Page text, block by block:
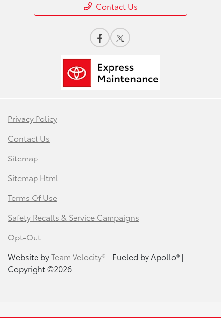
Contact Us
Privacy Policy
Contact Us
Sitemap
Sitemap Html
Terms Of Use
Safety Recalls & Service Campaigns
Opt-Out
Website byTeam Velocity®- Fueled by Apollo® |
Copyright ©2026